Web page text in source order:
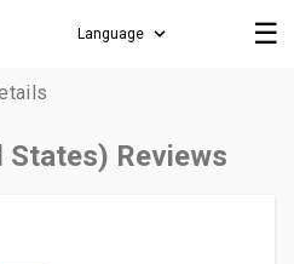
☰
States) Reviews